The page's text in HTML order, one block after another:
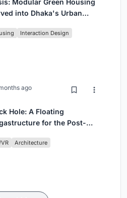
Modular Green Housing
into Dhaka's Urban
Interaction Design
ago
Hole: A Floating
for the Post-
Architecture